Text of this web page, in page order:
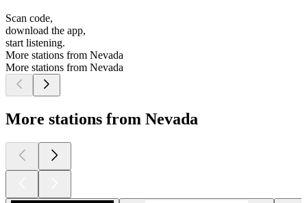
Scan code,
download the app,
start listening.
More stations from Nevada
More stations from Nevada
More stations from Nevada